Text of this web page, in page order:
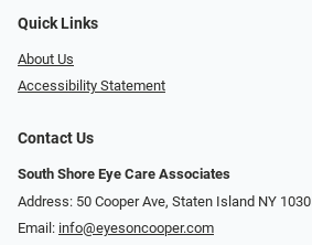
Quick Links
About Us
Accessibility Statement
Contact Us
South Shore Eye Care Associates
Address: 50 Cooper Ave, Staten Island NY
Email: info@eyesoncooper.com